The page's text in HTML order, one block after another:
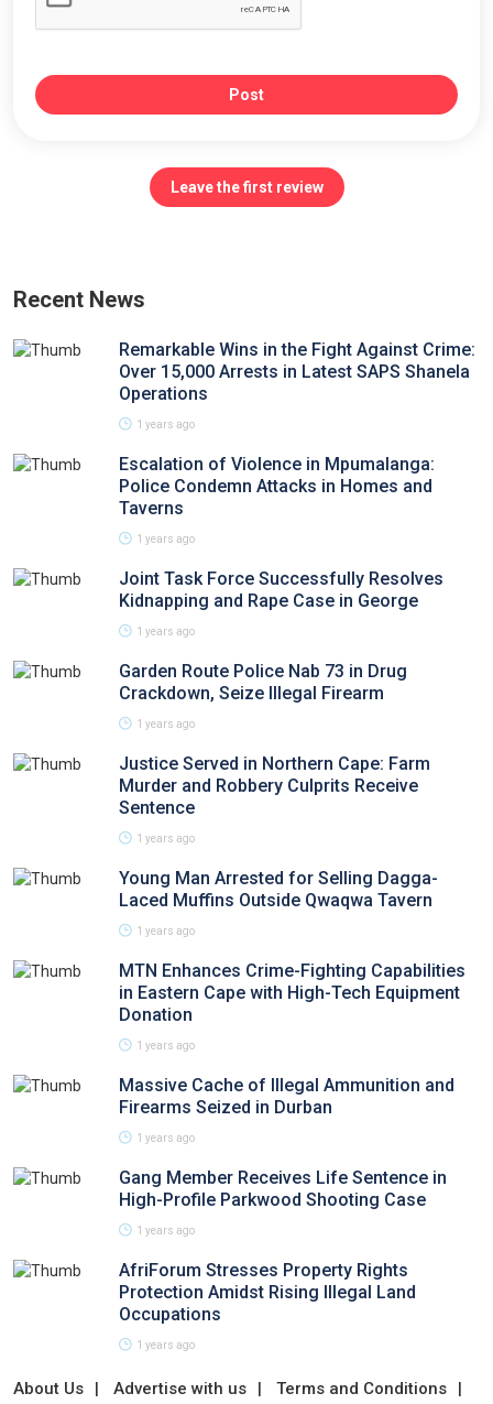
Post
Leave the first review
Recent News
Remarkable Wins in the Fight Against Crime:
Over 15,000 Arrests in Latest SAPS Shanela
Operations
1 years ago
Escalation of Violence in Mpumalanga:
Police Condemn Attacks in Homes and
Taverns
1 years ago
Joint Task Force Successfully Resolves
Kidnapping and Rape Case in George
1 years ago
Garden Route Police Nab 73 in Drug
Crackdown, Seize Illegal Firearm
1 years ago
Justice Served in Northern Cape: Farm
Murder and Robbery Culprits Receive
Sentence
1 years ago
Young Man Arrested for Selling Dagga-
Laced Muffins Outside Qwaqwa Tavern
1 years ago
MTN Enhances Crime-Fighting Capabilities
in Eastern Cape with High-Tech Equipment
Donation
1 years ago
Massive Cache of Illegal Ammunition and
Firearms Seized in Durban
1 years ago
Gang Member Receives Life Sentence in
High-Profile Parkwood Shooting Case
1 years ago
AfriForum Stresses Property Rights
Protection Amidst Rising Illegal Land
Occupations
1 years ago
About Us Advertise with us Terms and Conditions